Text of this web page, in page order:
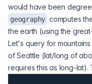
would have been
geography computes
the earth (using the
Let's query for mountains
of Seattle (lat/long of
requires this as long-lat).